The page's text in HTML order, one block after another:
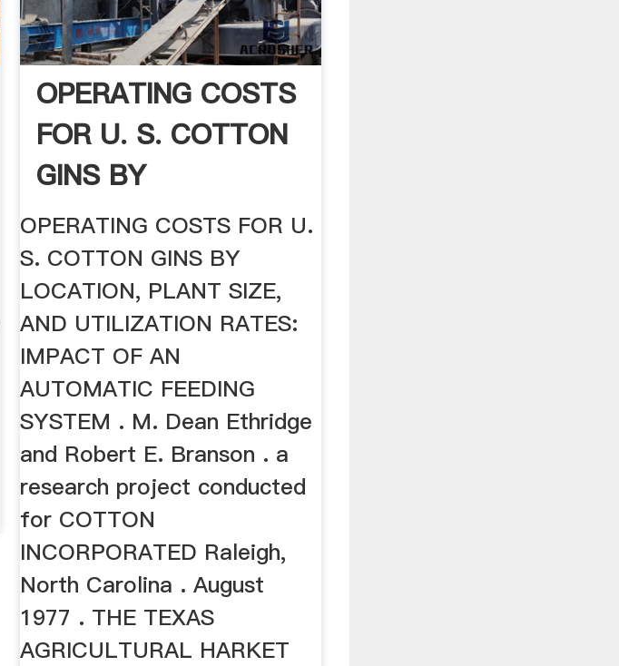
OPERATING COSTS
FOR U. S. COTTON
GINS BY
OPERATING COSTS FOR U.
S. COTTON GINS BY
LOCATION, PLANT SIZE,
AND UTILIZATION RATES:
IMPACT OF AN
AUTOMATIC FEEDING
SYSTEM . M. Dean Ethridge
and Robert E. Branson . a
research project conducted
for COTTON
INCORPORATED Raleigh,
North Carolina . August
1977 . THE TEXAS
AGRICULTURAL HARKET